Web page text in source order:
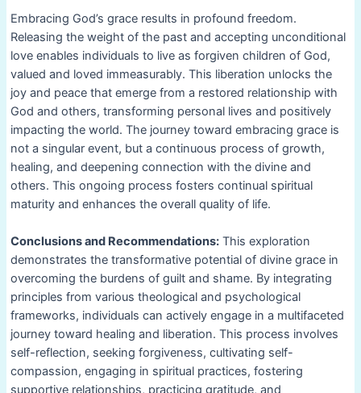
Embracing God’s grace results in profound freedom.
Releasing the weight of the past and accepting unconditional
love enables individuals to live as forgiven children of God,
valued and loved immeasurably. This liberation unlocks the
joy and peace that emerge from a restored relationship with
God and others, transforming personal lives and positively
impacting the world. The journey toward embracing grace is
not a singular event, but a continuous process of growth,
healing, and deepening connection with the divine and
others. This ongoing process fosters continual spiritual
maturity and enhances the overall quality of life.
Conclusions and Recommendations:This exploration
demonstrates the transformative potential of divine grace in
overcoming the burdens of guilt and shame. By integrating
principles from various theological and psychological
frameworks, individuals can actively engage in a multifaceted
journey toward healing and liberation. This process involves
self-reflection, seeking forgiveness, cultivating self-
compassion, engaging in spiritual practices, fostering
supportive relationships, practicing gratitude, and